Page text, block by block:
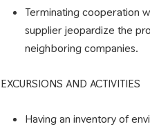
Terminating cooperation
supplier jeopardize the
neighboring companies.
EXCURSIONS AND ACTIVITIES
Having an inventory of